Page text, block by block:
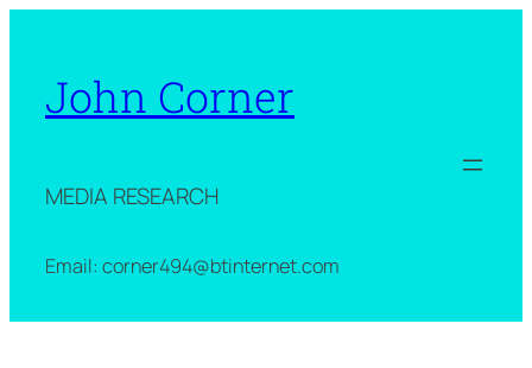
content
John Corner
MEDIA RESEARCH
Email: corner494@btinternet.com